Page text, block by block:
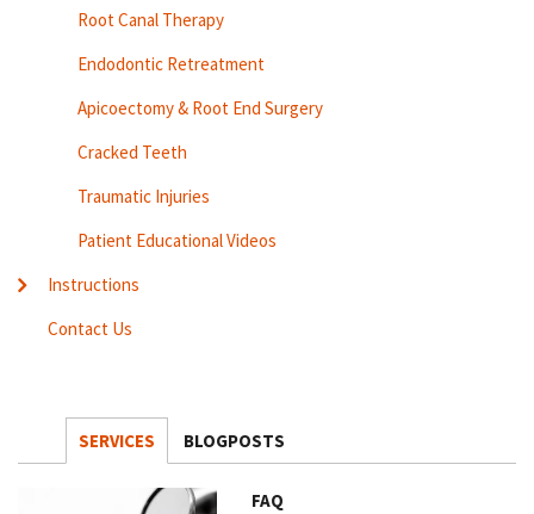
Root Canal Therapy
Endodontic Retreatment
Apicoectomy & Root End Surgery
Cracked Teeth
Traumatic Injuries
Patient Educational Videos
Instructions
Contact Us
SERVICES BLOGPOSTS
FAQ